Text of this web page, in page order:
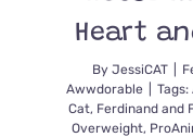
Heart
By JessiCAT
Awwdorable
Tags:
Cat, Ferdinand and
Overweight,